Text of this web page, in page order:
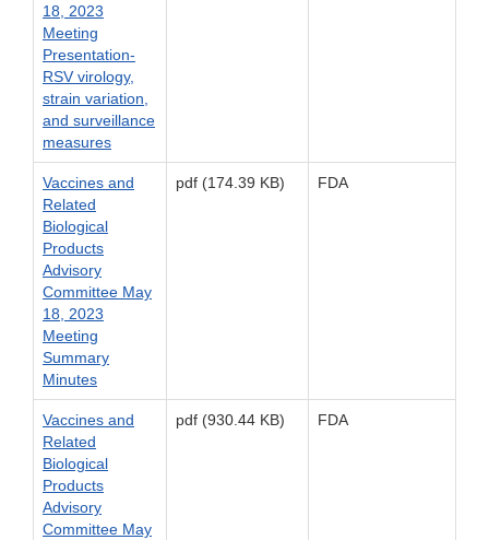
18, 2023
Meeting
Presentation-
RSV virology,
strain variation,
and surveillance
measures
Vaccines and
Related
Biological
Products
Advisory
Committee May
18, 2023
Meeting
Summary
Minutes
pdf (174.39 KB) FDA
Vaccines and
Related
Biological
Products
Advisory
Committee May
pdf (930.44 KB) FDA